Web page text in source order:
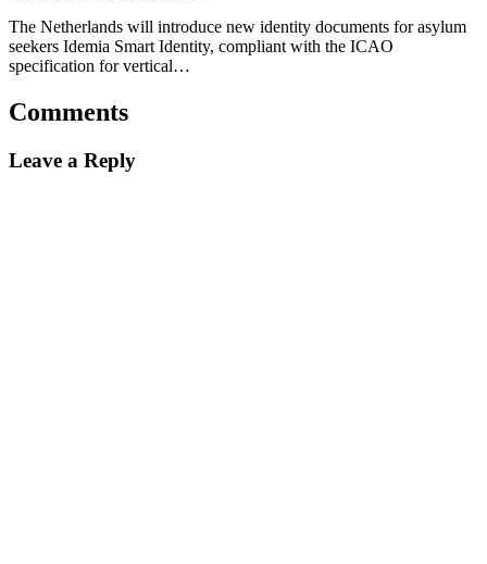
The Netherlands will introduce new identity documents for asylum
seekers Idemia Smart Identity, compliant with the ICAO
specification for vertical…
Comments
Leave a Reply